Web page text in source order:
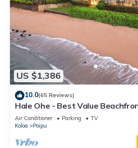
US $1,386
10.0(65 Reviews)
Hale Ohe - Best Value
from Beach
Air Conditioner Parking
TV
Koloa
Poipu